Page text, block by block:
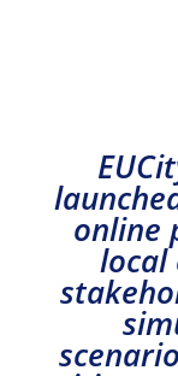
online
local